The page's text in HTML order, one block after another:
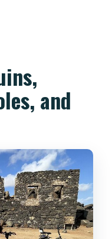
and